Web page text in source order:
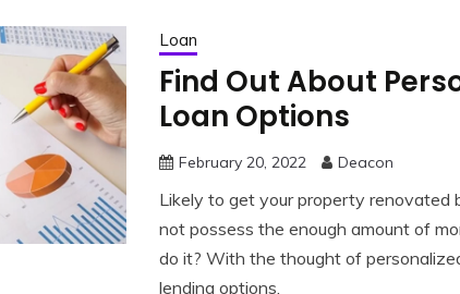
Loan
Find Out About
Loan Options
February 20, 2022 Deacon
Likely to get your property renovated
not possess the enough amount of
do it? With the thought of
lending options,